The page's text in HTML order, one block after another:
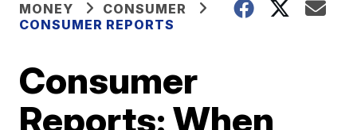
MONEY
CONSUMER
CONSUMER REPORTS
Consumer
Reports: When